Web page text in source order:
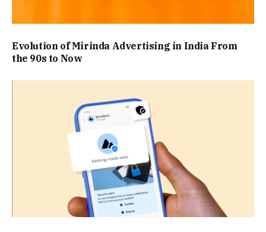
Evolution of Mirinda Advertising in India From
the 90s to Now